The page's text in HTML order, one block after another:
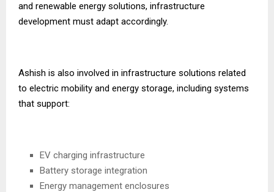
and renewable energy solutions, infrastructure
development must adapt accordingly.
Ashish is also involved in infrastructure solutions related
to electric mobility and energy storage, including systems
that support:
EV charging infrastructure
Battery storage integration
Energy management enclosures